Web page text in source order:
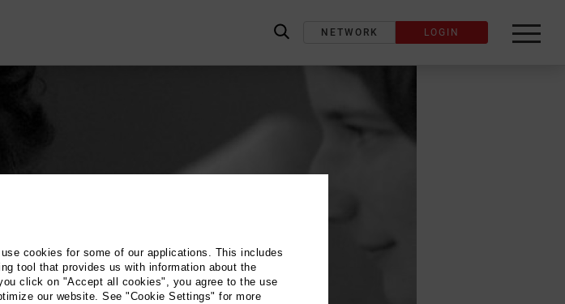
label_search
NETWORK LOGIN
cookies for some of our applications. This includes
tool that provides us with information about the
click on "Accept all cookies", you agree to the use
our website. See "Cookie Settings" for more